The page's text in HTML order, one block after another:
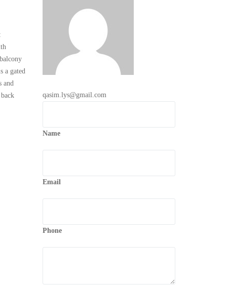
a gated
and
qasim.lys@gmail.com
Name
Email
Phone